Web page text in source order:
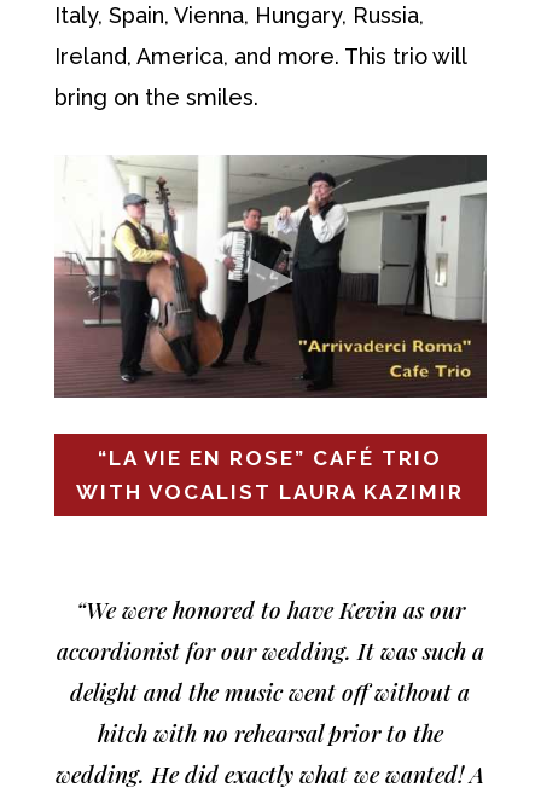
Italy, Spain, Vienna, Hungary, Russia,
Ireland, America, and more. This trio will
bring on the smiles.
“LA VIE EN ROSE” CAFÉ TRIO
WITH VOCALIST LAURA KAZIMIR
“We were honored to have Kevin as our
accordionist for our wedding. It was such a
delight and the music went off without a
hitch with no rehearsal prior to the
wedding. He did exactly what we wanted! A